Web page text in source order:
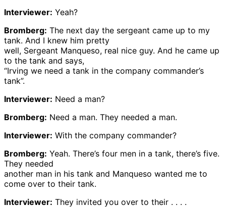
Interviewer: Yeah?
Bromberg: The next day the sergeant came up to my
tank. And I knew him pretty
well, Sergeant Manqueso, real nice guy. And he came up
to the tank and says,
“Irving we need a tank in the company commander’s
tank”.
Interviewer: Need a man?
Bromberg: Need a man. They needed a man.
Interviewer: With the company commander?
Bromberg: Yeah. There’s four men in a tank, there’s five.
They needed
another man in his tank and Manqueso wanted me to
come over to their tank.
Interviewer: They invited you over to their . . . .